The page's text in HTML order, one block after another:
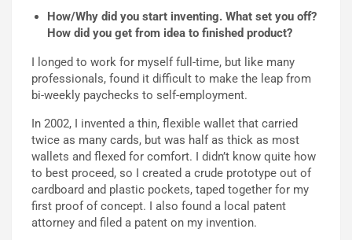
How/Why did you start inventing. What set you off?
How did you get from idea to finished product?
I longed to work for myself full-time, but like many
professionals, found it difficult to make the leap from
bi-weekly paychecks to self-employment.
In 2002, I invented a thin, flexible wallet that carried
twice as many cards, but was half as thick as most
wallets and flexed for comfort. I didn’t know quite how
to best proceed, so I created a crude prototype out of
cardboard and plastic pockets, taped together for my
first proof of concept. I also found a local patent
attorney and filed a patent on my invention.